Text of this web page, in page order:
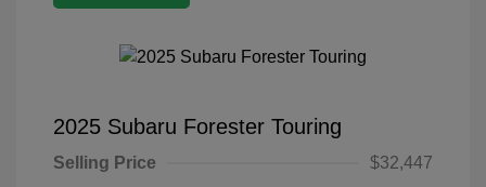
2025 Subaru Forester Touring
Selling Price
$32,447